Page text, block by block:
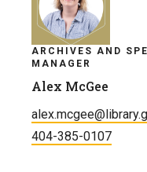
ARCHIVES AND
MANAGER
Alex McGee
404-385-0107